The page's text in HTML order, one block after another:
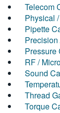
Telecom
Physical
Pipette
Pressure
RF /
Sound
Thread
Torque